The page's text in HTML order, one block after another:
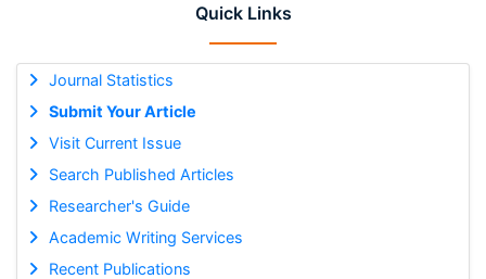
Quick Links
Journal Statistics
Submit Your Article
Visit Current Issue
Search Published Articles
Researcher's Guide
Academic Writing Services
Recent Publications